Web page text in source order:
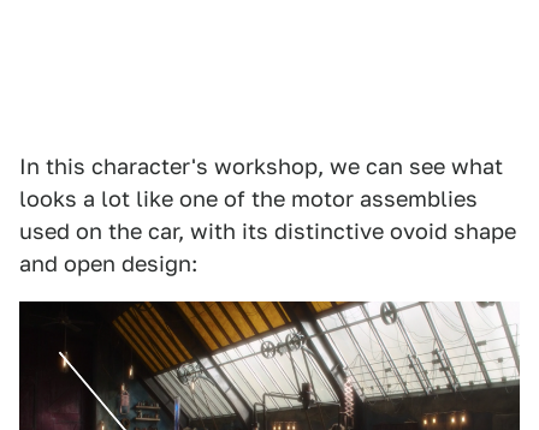
In this character's workshop, we can see what
looks a lot like one of the motor assemblies
used on the car, with its distinctive ovoid shape
and open design: